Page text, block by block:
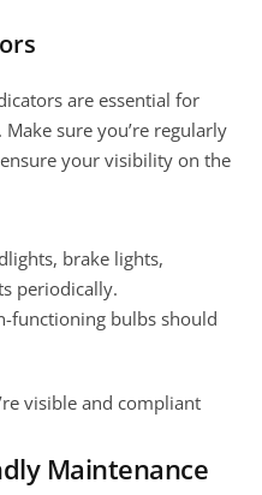
are essential for
sure you’re regularly
your visibility on the
brake lights,
periodically.
functioning bulbs should
visible and compliant
Maintenance